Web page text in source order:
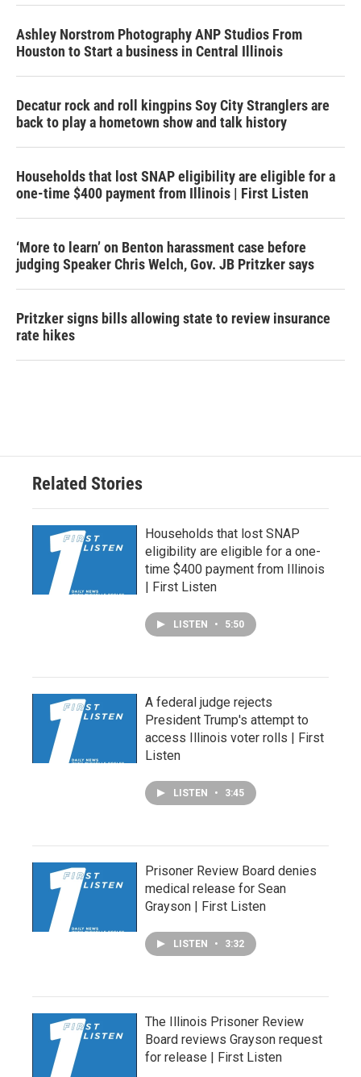
Ashley Norstrom Photography ANP Studios From
Houston to Start a business in Central Illinois
Decatur rock and roll kingpins Soy City Stranglers are
back to play a hometown show and talk history
Households that lost SNAP eligibility are eligible for a
one-time $400 payment from Illinois | First Listen
‘More to learn’ on Benton harassment case before
judging Speaker Chris Welch, Gov. JB Pritzker says
Pritzker signs bills allowing state to review insurance
rate hikes
Related Stories
Households that lost SNAP
eligibility are eligible for a one-
time $400 payment from Illinois
| First Listen
LISTEN • 5:50
A federal judge rejects
President Trump's attempt to
access Illinois voter rolls | First
Listen
LISTEN • 3:45
Prisoner Review Board denies
medical release for Sean
Grayson | First Listen
LISTEN • 3:32
The Illinois Prisoner Review
Board reviews Grayson request
for release | First Listen